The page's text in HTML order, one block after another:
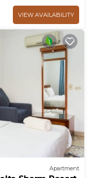
VIEW AVAILABILITY
Apartment